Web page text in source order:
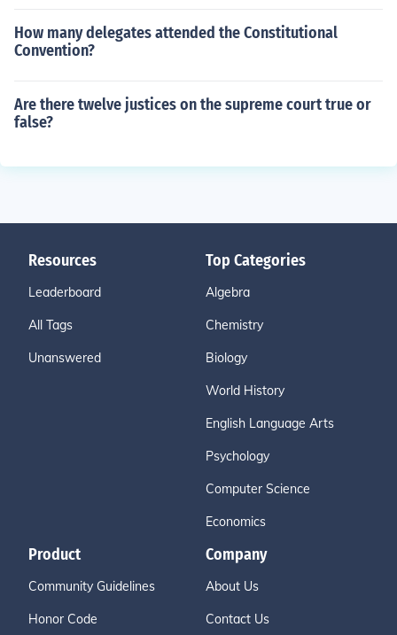
How many delegates attended the Constitutional
Convention?
Are there twelve justices on the supreme court true or
false?
Resources
Leaderboard
All Tags
Unanswered
Top Categories
Algebra
Chemistry
Biology
World History
English Language Arts
Psychology
Computer Science
Economics
Product
Community Guidelines
Honor Code
Company
About Us
Contact Us